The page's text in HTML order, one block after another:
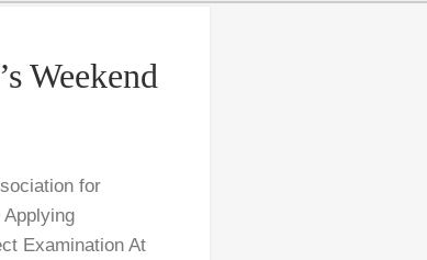
Weekend
for
Examination At